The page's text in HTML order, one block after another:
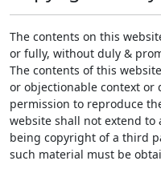
The contents on this
or fully, without duly &
The contents of this
or objectionable context or
permission to reproduce
website shall not extend
being copyright of a third
such material must be